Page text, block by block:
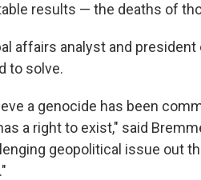
results — the deaths of
affairs analyst and
to solve.
a genocide has been
a right to exist," said
geopolitical issue out